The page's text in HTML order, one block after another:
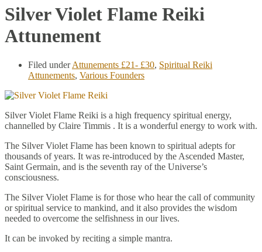
Silver Violet Flame Reiki
Attunement
Filed underAttunements £21- £30, Spiritual Reiki
Attunements, Various Founders
Silver Violet Flame Reiki is a high frequency spiritual energy,
channelled by Claire Timmis . It is a wonderful energy to work with.
The Silver Violet Flame has been known to spiritual adepts for
thousands of years. It was re-introduced by the Ascended Master,
Saint Germain, and is the seventh ray of the Universe’s
consciousness.
The Silver Violet Flame is for those who hear the call of community
or spiritual service to mankind, and it also provides the wisdom
needed to overcome the selfishness in our lives.
It can be invoked by reciting a simple mantra.